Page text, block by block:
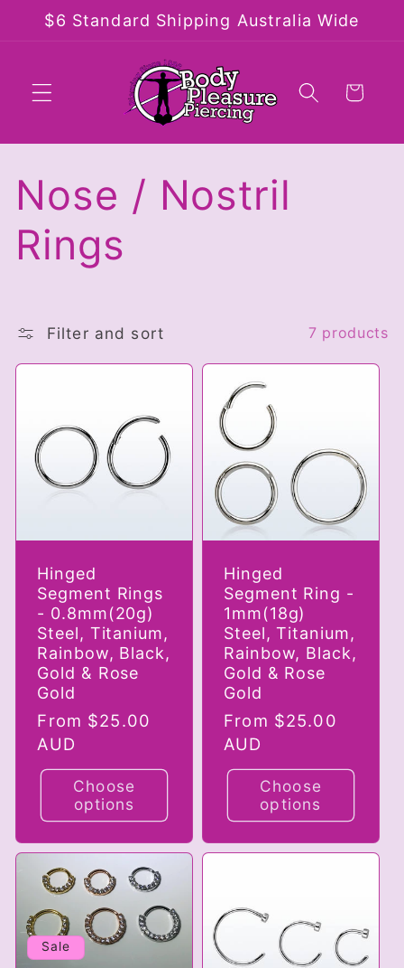
Skip to
content
$6 Standard Shipping Australia Wide
Cart
C
o
l
c
i
o
n
Nose / Nostril
Rings
Filter and sort 7 products
Hinged
Segment Rings
- 0.8mm(20g)
Steel, Titanium,
Rainbow, Black,
Gold & Rose
Gold
Regular
price
From $25.00
AUD
Choose
options
Hinged
Segment Ring -
1mm(18g)
Steel, Titanium,
Rainbow, Black,
Gold & Rose
Gold
Regular
price
From $25.00
AUD
Choose
options
Sale